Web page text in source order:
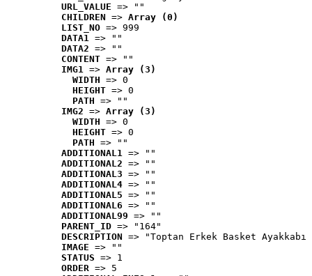
URL_VALUE => ""
CHILDREN => Array (0)
LIST_NO => 999
DATA1 => ""
DATA2 => ""
CONTENT => ""
IMG1 => Array (3)
WIDTH => 0
HEIGHT => 0
PATH => ""
IMG2 => Array (3)
WIDTH => 0
HEIGHT => 0
PATH => ""
ADDITIONAL1 => ""
ADDITIONAL2 => ""
ADDITIONAL3 => ""
ADDITIONAL4 => ""
ADDITIONAL5 => ""
ADDITIONAL6 => ""
ADDITIONAL99 => ""
PARENT_ID => "164"
DESCRIPTION => "Toptan Erkek Basket
IMAGE => ""
STATUS => 1
ORDER => 5